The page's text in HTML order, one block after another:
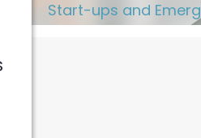
Start-ups and